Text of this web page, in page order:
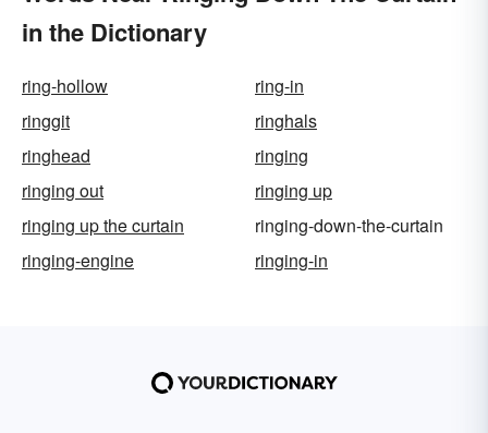
in the Dictionary
ring-hollow
ring-in
ringgit
ringhals
ringhead
ringing
ringing out
ringing up
ringing up the curtain
ringing-down-the-curtain
ringing-engine
ringing-in